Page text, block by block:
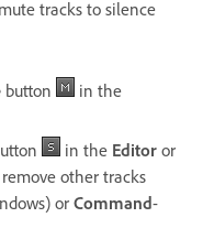
tracks to silence
button
in the
in the Editor or
other tracks
or Command-